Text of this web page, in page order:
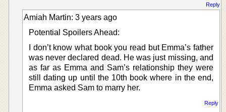
Reply
Amiah Martin: 3 years ago
Potential Spoilers Ahead:
I don’t know what book you read but Emma’s father
was never declared dead. He was just missing, and
as far as Emma and Sam’s relationship they were
still dating up until the 10th book where in the end,
Emma asked Sam to marry her.
Reply